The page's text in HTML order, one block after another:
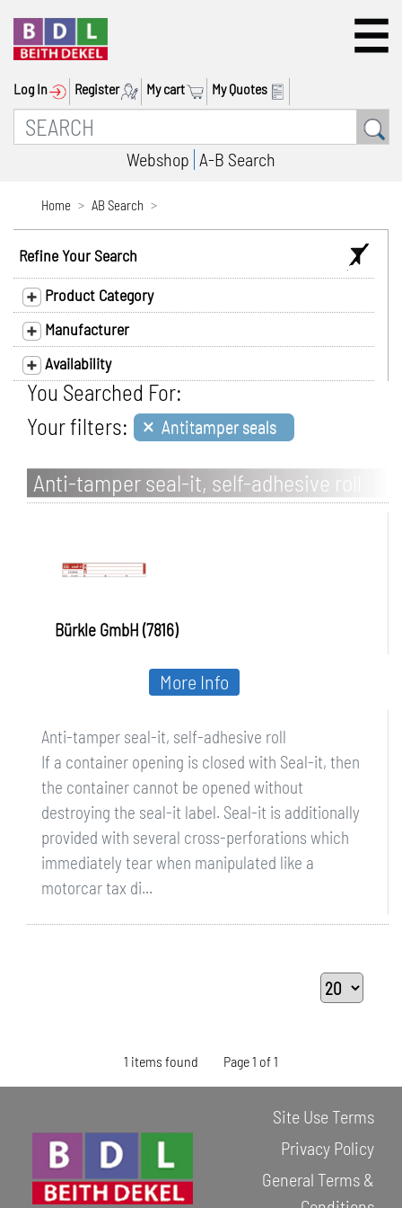
Log In Register My cart My Quotes
Webshop A-B Search
Home AB Search
Refine Your Search
Product Category
Manufacturer
Availability
You Searched For:
Your filters: × Antitamper seals
Anti-tamper seal-it, self-adhesive roll
Bürkle GmbH (7816)
Anti-tamper seal-it, self-adhesive roll
If a container opening is closed with Seal-it, then
the container cannot be opened without
destroying the seal-it label. Seal-it is additionally
provided with several cross-perforations which
immediately tear when manipulated like a
motorcar tax di...
More Info
1 items found Page 1 of 1
Site Use Terms
Privacy Policy
General Terms &